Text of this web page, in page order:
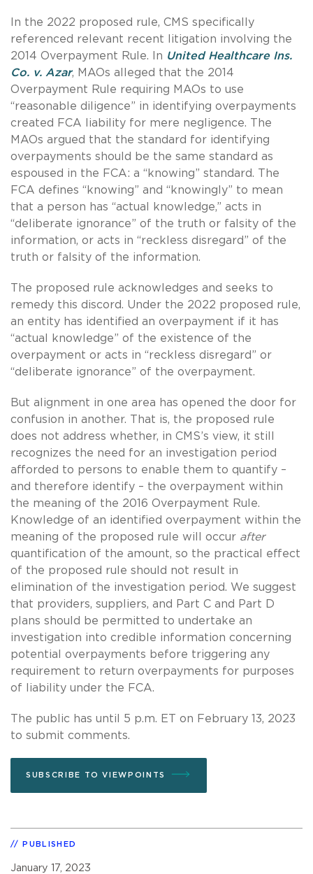
In the 2022 proposed rule, CMS specifically
referenced relevant recent litigation involving the
2014 Overpayment Rule. In United Healthcare Ins.
Co. v. Azar, MAOs alleged that the 2014
Overpayment Rule requiring MAOs to use
“reasonable diligence” in identifying overpayments
created FCA liability for mere negligence. The
MAOs argued that the standard for identifying
overpayments should be the same standard as
espoused in the FCA: a “knowing” standard. The
FCA defines “knowing” and “knowingly” to mean
that a person has “actual knowledge,” acts in
“deliberate ignorance” of the truth or falsity of the
information, or acts in “reckless disregard” of the
truth or falsity of the information.
The proposed rule acknowledges and seeks to
remedy this discord. Under the 2022 proposed rule,
an entity has identified an overpayment if it has
“actual knowledge” of the existence of the
overpayment or acts in “reckless disregard” or
“deliberate ignorance” of the overpayment.
But alignment in one area has opened the door for
confusion in another. That is, the proposed rule
does not address whether, in CMS’s view, it still
recognizes the need for an investigation period
afforded to persons to enable them to quantify –
and therefore identify – the overpayment within
the meaning of the 2016 Overpayment Rule.
Knowledge of an identified overpayment within the
meaning of the proposed rule will occur after
quantification of the amount, so the practical effect
of the proposed rule should not result in
elimination of the investigation period. We suggest
that providers, suppliers, and Part C and Part D
plans should be permitted to undertake an
investigation into credible information concerning
potential overpayments before triggering any
requirement to return overpayments for purposes
of liability under the FCA.
The public has until 5 p.m. ET on February 13, 2023
to submit comments.
SUBSCRIBE TO VIEWPOINTS
PUBLISHED
January 17, 2023